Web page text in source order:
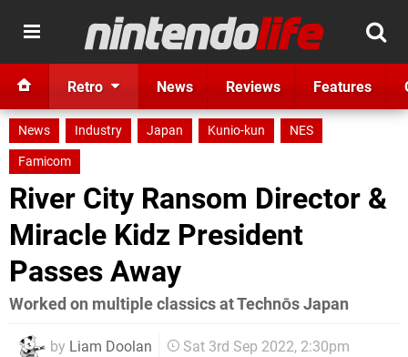
Retro News Reviews Features
News Industry Japan Kunio-kun
NES
Famicom
River City Ransom Director &
Miracle Kidz President
Passes Away
Worked on multiple classics at Technōs Japan
by Liam Doolan Sat 3rd Sep 2022, 2:30pm